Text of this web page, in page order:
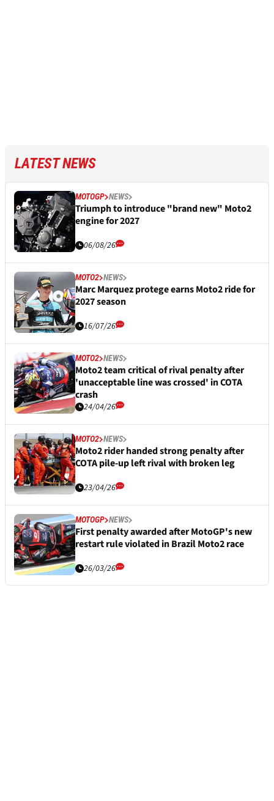
LATEST NEWS
MOTOGP NEWS
Triumph to introduce "brand new" Moto2
engine for 2027
06/08/26
MOTO2 NEWS
Marc Marquez protege earns Moto2 ride for
2027 season
16/07/26
MOTO2 NEWS
Moto2 team critical of rival penalty after
'unacceptable line was crossed' in COTA
crash
24/04/26
MOTO2 NEWS
Moto2 rider handed strong penalty after
COTA pile-up left rival with broken leg
23/04/26
MOTOGP NEWS
First penalty awarded after MotoGP's new
restart rule violated in Brazil Moto2 race
26/03/26